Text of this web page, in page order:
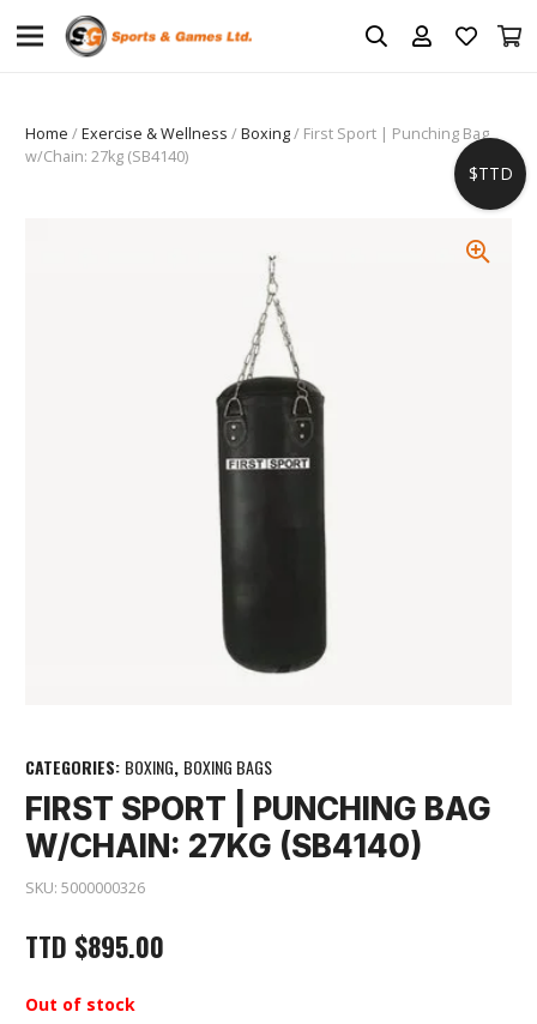
Home /Exercise & Wellness /Boxing/ First Sport | Punching Bag
w/Chain: 27kg (SB4140)
CATEGORIES: BOXING, BOXING BAGS
FIRST SPORT | PUNCHING BAG
W/CHAIN: 27KG (SB4140)
SKU: 5000000326
TTD $895.00
Out of stock
$TTD